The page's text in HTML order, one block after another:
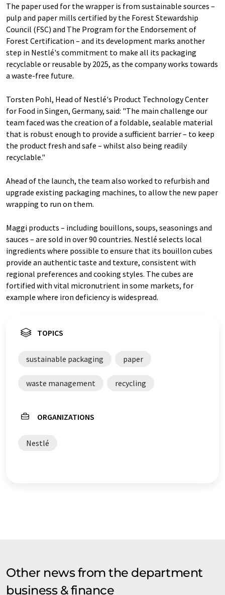
The paper used for the wrapper is from sustainable sources –
pulp and paper mills certified by the Forest Stewardship
Council (FSC) and The Program for the Endorsement of
Forest Certification – and its development marks another
step in Nestlé's commitment to make all its packaging
recyclable or reusable by 2025, as the company works towards
a waste-free future.
Torsten Pohl, Head of Nestlé's Product Technology Center
for Food in Singen, Germany, said: "The main challenge our
team faced was the creation of a foldable, sealable material
that is robust enough to provide a sufficient barrier – to keep
the product fresh and safe – whilst also being readily
recyclable."
Ahead of the launch, the team also worked to refurbish and
upgrade existing packaging machines, to allow the new paper
wrapping to run on them.
Maggi products – including bouillons, soups, seasonings and
sauces – are sold in over 90 countries. Nestlé selects local
ingredients where possible to ensure that its bouillon cubes
provide an authentic taste and texture, consistent with
regional preferences and cooking styles. The cubes are
fortified with vital micronutrient in some markets, for
example where iron deficiency is widespread.
TOPICS
sustainable packaging paper
waste management recycling
ORGANIZATIONS
Nestlé
Other news from the department
business & finance